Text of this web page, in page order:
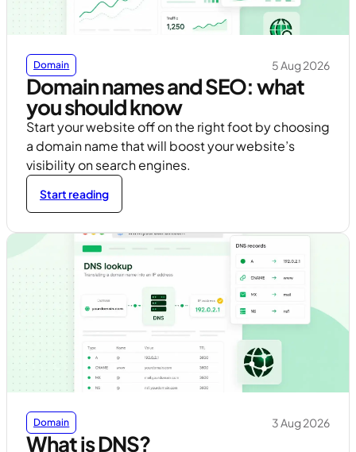
Domain 5 Aug 2026
Domain names and SEO: what
you should know
Start your website off on the right foot by choosing
a domain name that will boost your website’s
visibility on search engines.
Start reading
Domain 3 Aug 2026
What is DNS?